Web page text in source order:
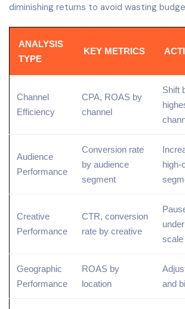
diminishing returns to avoid wasting
ANALYSIS
TYPE
KEY METRICS
Channel
Efficiency
CPA, ROAS by
channel
Shift
Audience
Performance
Conversion rate
by audience
segment
high-
Creative
Performance
CTR, conversion
rate by creative
scale
Geographic
Performance
ROAS by
location
and